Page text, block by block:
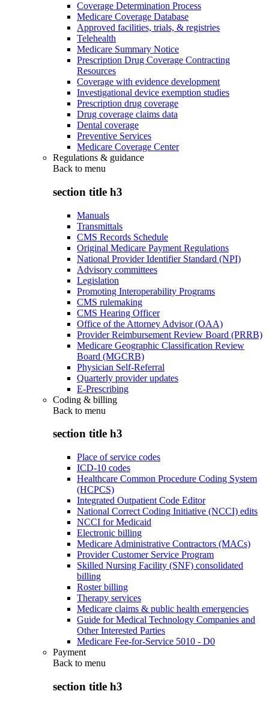
Coverage Determination Process
Medicare Coverage Database
Approved facilities, trials, & registries
Telehealth
Medicare Summary Notice
Prescription Drug Coverage Contracting
Resources
Coverage with evidence development
Investigational device exemption studies
Prescription drug coverage
Drug coverage claims data
Dental coverage
Preventive Services
Medicare Coverage Center
Regulations & guidance
Back to menu
section title h3
Manuals
Transmittals
CMS Records Schedule
Original Medicare Payment Regulations
National Provider Identifier Standard (NPI)
Advisory committees
Legislation
Promoting Interoperability Programs
CMS rulemaking
CMS Hearing Officer
Office of the Attorney Advisor (OAA)
Provider Reimbursement Review Board (PRRB)
Medicare Geographic Classification Review
Board (MGCRB)
Physician Self-Referral
Quarterly provider updates
E-Prescribing
Coding & billing
Back to menu
section title h3
Place of service codes
ICD-10 codes
Healthcare Common Procedure Coding System
(HCPCS)
Integrated Outpatient Code Editor
National Correct Coding Initiative (NCCI) edits
NCCI for Medicaid
Electronic billing
Medicare Administrative Contractors (MACs)
Provider Customer Service Program
Skilled Nursing Facility (SNF) consolidated
billing
Roster billing
Therapy services
Medicare claims & public health emergencies
Guide for Medical Technology Companies and
Other Interested Parties
Medicare Fee-for-Service 5010 - D0
Payment
Back to menu
section title h3